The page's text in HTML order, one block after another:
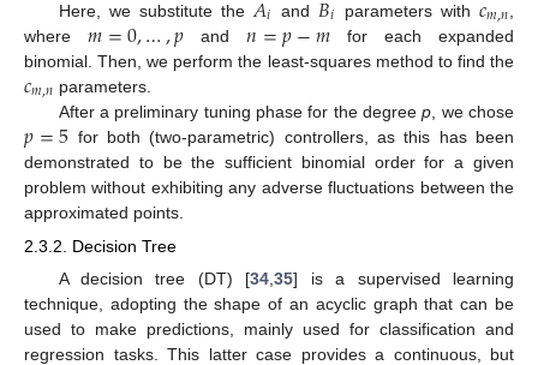
Here, we substitute the 𝑖 and 𝑖 parameters with 𝑚,𝑛
where 𝑚=0,…,𝑝 and𝑛=𝑝−𝑚 for each expanded
binomial. Then, we perform the least-squares method to find the
𝑐𝑚,𝑛 parameters.
After a preliminary tuning phase for the degreep , we chose
𝑝=5 for both (two-parametric) controllers, as this has been
demonstrated to be the sufficient binomial order for a given
problem without exhibiting any adverse fluctuations between the
approximated points.
2.3.2. Decision Tree
A decision tree (DT) [34 ,35] is a supervised learning
technique, adopting the shape of an acyclic graph that can be
used to make predictions, mainly used for classification and
regression tasks. This latter case provides a continuous, but